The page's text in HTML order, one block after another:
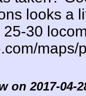
looks a
30
on 2017-04-